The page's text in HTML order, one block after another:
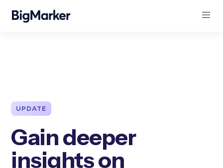
UPDATE
Gain deeper
insights on